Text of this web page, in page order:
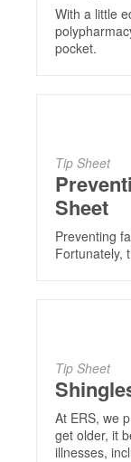
With a little
pocket.
Tip Sheet
Sheet
Preventing
Fortunately,
Tip Sheet
At ERS, we
get older, it
illnesses,